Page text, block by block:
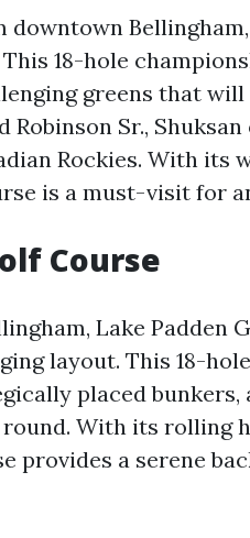
18-hole
greens that
Sr.,
Rockies. With
is a must-visit for
Course
Lake Padden
layout. This 18-
placed bunkers,
With its rolling
provides a serene